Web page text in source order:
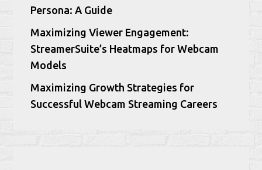
Persona: A Guide
Maximizing Viewer Engagement:
StreamerSuite’s Heatmaps for Webcam
Models
Maximizing Growth Strategies for
Successful Webcam Streaming Careers